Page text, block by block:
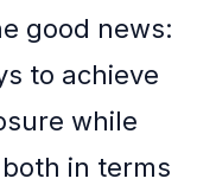
good news:
to achieve
while
in terms